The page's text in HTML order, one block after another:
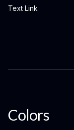
Text Link
Colors